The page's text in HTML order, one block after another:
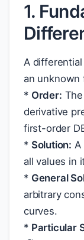
1.
A
an unknown
* Order:
derivative
first-order
* Solution: A
all values in
* General
arbitrary
curves.
* Particular
C